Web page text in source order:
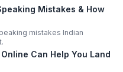
Mistakes & How
mistakes Indian
Can Help You Land